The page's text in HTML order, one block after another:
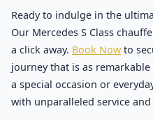
Ready to indulge in the
Our Mercedes S Class
a click away. Book Now to
journey that is as
a special occasion or
with unparalleled service